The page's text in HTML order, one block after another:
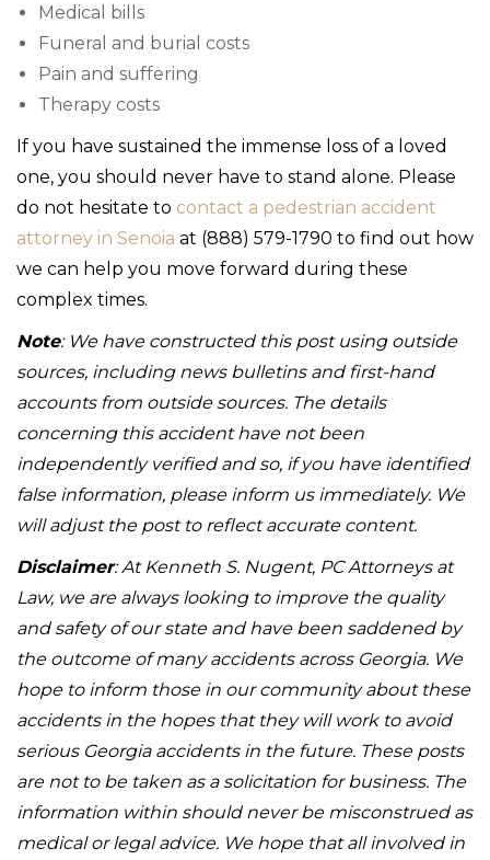
Medical bills
Funeral and burial costs
Pain and suffering
Therapy costs
If you have sustained the immense loss of a loved
one, you should never have to stand alone. Please
do not hesitate to contact a pedestrian accident
attorney in Senoia at (888) 579-1790 to find out how
we can help you move forward during these
complex times.
Note: We have constructed this post using outside
sources, including news bulletins and first-hand
accounts from outside sources. The details
concerning this accident have not been
independently verified and so, if you have identified
false information, please inform us immediately. We
will adjust the post to reflect accurate content.
Disclaimer: At Kenneth S. Nugent, PC Attorneys at
Law, we are always looking to improve the quality
and safety of our state and have been saddened by
the outcome of many accidents across Georgia. We
hope to inform those in our community about these
accidents in the hopes that they will work to avoid
serious Georgia accidents in the future. These posts
are not to be taken as a solicitation for business. The
information within should never be misconstrued as
medical or legal advice. We hope that all involved in